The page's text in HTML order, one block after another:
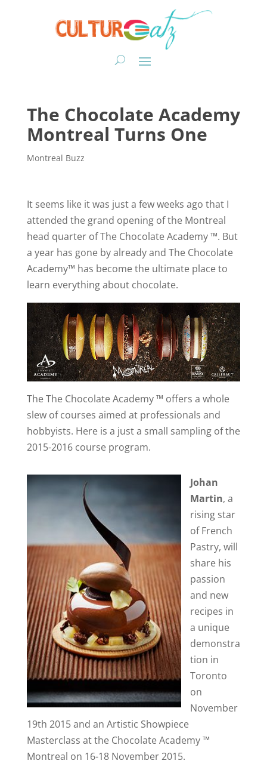
The Chocolate Academy
Montreal Turns One
Montreal Buzz
It seems like it was just a few weeks ago that I
attended the grand opening of the Montreal
head quarter of The Chocolate Academy ™. But
a year has gone by already and The Chocolate
Academy™ has become the ultimate place to
learn everything about chocolate.
The The Chocolate Academy ™ offers a whole
slew of courses aimed at professionals and
hobbyists. Here is a just a small sampling of the
2015-2016 course program.
Johan
Martin, a
rising star
of French
Pastry, will
share his
passion
and new
recipes in
a unique
demonstra
tion in
Toronto
on
November
19th 2015 and an Artistic Showpiece
Masterclass at the Chocolate Academy ™
Montreal on 16-18 November 2015.